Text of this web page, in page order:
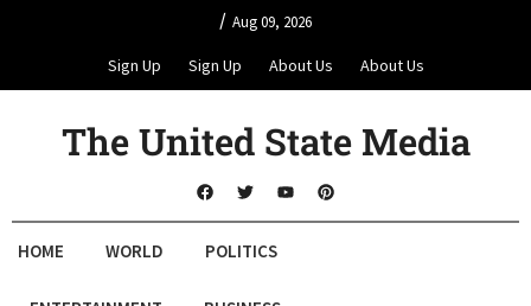
/ Aug 09, 2026
Sign Up Sign Up About Us About Us
The United State Media
HOME WORLD POLITICS